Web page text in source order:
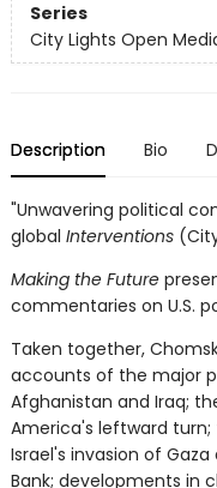
Series
City Lights Open
Description Bio
"Unwavering political
global Interventions
Making the Future
commentaries on U.S.
Taken together,
accounts of the major
Afghanistan and Iraq;
America's leftward
Israel's invasion of
Bank; developments in